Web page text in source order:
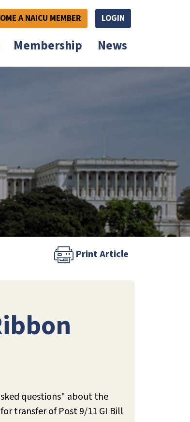
A NAICU MEMBER LOGIN
Membership News
Print Article
questions" about the
transfer of Post 9/11 GI Bill